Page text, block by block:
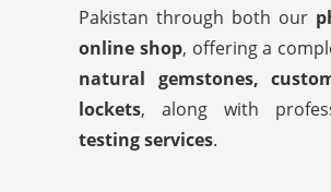
Pakistan through both our
online shop, offering a
natural gemstones,
lockets, along with
testing services.